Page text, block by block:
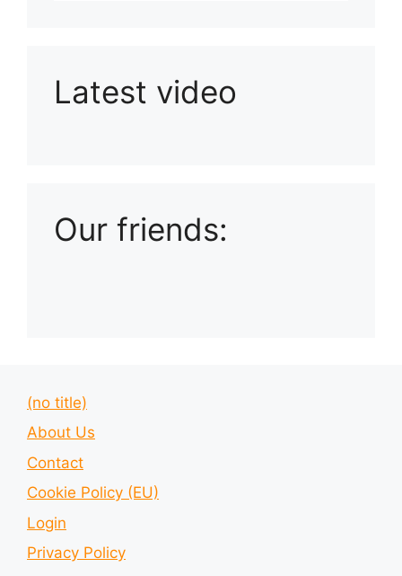
Latest video
Our friends:
(no title)
About Us
Contact
Cookie Policy (EU)
Login
Privacy Policy